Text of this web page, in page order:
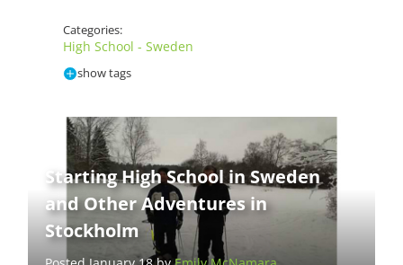
Categories:
High School - Sweden
show tags
Starting High School in Sweden
and Other Adventures in
Stockholm